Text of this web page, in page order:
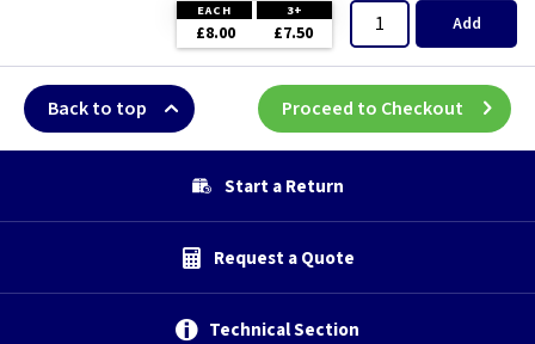
EACH 3+
£8.00 £7.50 Add
Back to top Proceed to Checkout
Start a Return
Request a Quote
Technical Section